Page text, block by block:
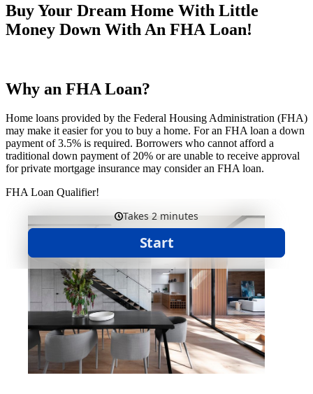
Buy Your Dream Home With Little
Money Down With An FHA Loan!
Why an FHA Loan?
Home loans provided by the Federal Housing Administration (FHA)
may make it easier for you to buy a home. For an FHA loan a down
payment of 3.5% is required. Borrowers who cannot afford a
traditional down payment of 20% or are unable to receive approval
for private mortgage insurance may consider an FHA loan.
FHA Loan Qualifier!